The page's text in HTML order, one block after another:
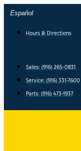
Skip
content
Español
Hours & Directions
Sales: (916) 265-0831
Service: (916) 331-7600
Parts: (916) 473-1937